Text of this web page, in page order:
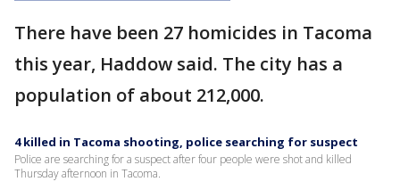
There have been 27 homicides in Tacoma
this year, Haddow said. The city has a
population of about 212,000.
4 killed in Tacoma shooting, police searching for suspect
Police are searching for a suspect after four people were shot and killed
Thursday afternoon in Tacoma.